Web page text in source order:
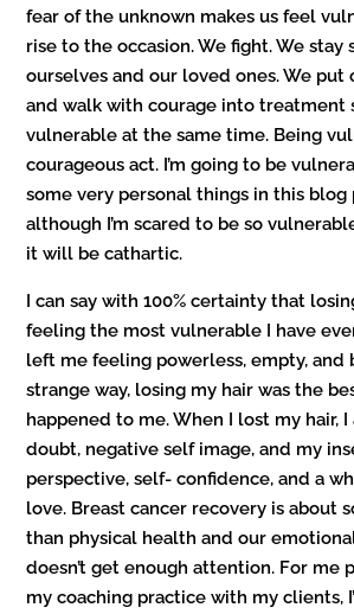
fear of the unknown makes us feel
rise to the occasion. We fight. We stay
ourselves and our loved ones. We put
and walk with courage into treatment
vulnerable at the same time. Being
courageous act. I’m going to be
some very personal things in this blog
although I’m scared to be so
it will be cathartic.
I can say with 100% certainty that
feeling the most vulnerable I have
left me feeling powerless, empty, and
strange way, losing my hair was the
happened to me. When I lost my hair,
doubt, negative self image, and my
perspective, self- confidence, and a
love. Breast cancer recovery is about
than physical health and our
doesn’t get enough attention. For me
my coaching practice with my clients,